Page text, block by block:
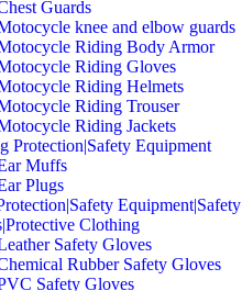
Guards
knee and elbow guards
Riding Body Armor
Riding Gloves
Riding Helmets
Riding Trouser
Riding Jackets
Protection|Safety Equipment
Muffs
Plugs
Equipment|Safety
Clothing
Safety Gloves
Rubber Safety Gloves
Safety Gloves